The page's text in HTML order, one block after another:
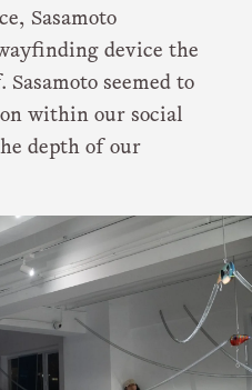
Sasamoto
device the
seemed to
within our social
depth of our